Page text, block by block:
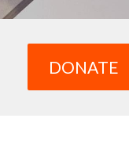
DONATE